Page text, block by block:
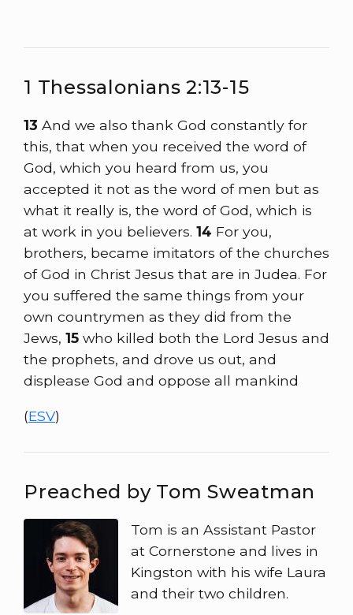
1 Thessalonians 2:13-15
13 And we also thank God constantly for
this, that when you received the word of
God, which you heard from us, you
accepted it not as the word of men but as
what it really is, the word of God, which is
at work in you believers. 14 For you,
brothers, became imitators of the churches
of God in Christ Jesus that are in Judea. For
you suffered the same things from your
own countrymen as they did from the
Jews, 15 who killed both the Lord Jesus and
the prophets, and drove us out, and
displease God and oppose all mankind
(ESV)
Preached by Tom Sweatman
Tom is an Assistant Pastor
at Cornerstone and lives in
Kingston with his wife Laura
and their two children.